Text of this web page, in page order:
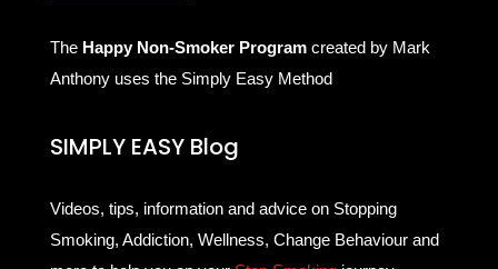
The Happy Non-Smoker Program created by Mark
Anthony uses the Simply Easy Method
SIMPLY EASY Blog
Videos, tips, information and advice on Stopping
Smoking, Addiction, Wellness, Change Behaviour and